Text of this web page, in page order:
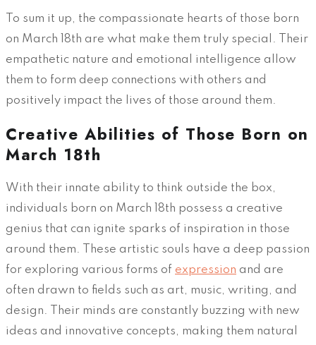
To sum it up, the compassionate hearts of those born
on March 18th are what make them truly special. Their
empathetic nature and emotional intelligence allow
them to form deep connections with others and
positively impact the lives of those around them.
Creative Abilities of Those Born on
March 18th
With their innate ability to think outside the box,
individuals born on March 18th possess a creative
genius that can ignite sparks of inspiration in those
around them. These artistic souls have a deep passion
for exploring various forms of expression and are
often drawn to fields such as art, music, writing, and
design. Their minds are constantly buzzing with new
ideas and innovative concepts, making them natural